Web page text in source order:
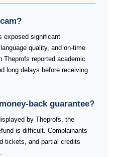
exposed significant
quality, and on-time
Theprofs reported academic
long delays before receiving
back guarantee?
by Theprofs, the
is difficult. Complainants
tickets, and partial credits